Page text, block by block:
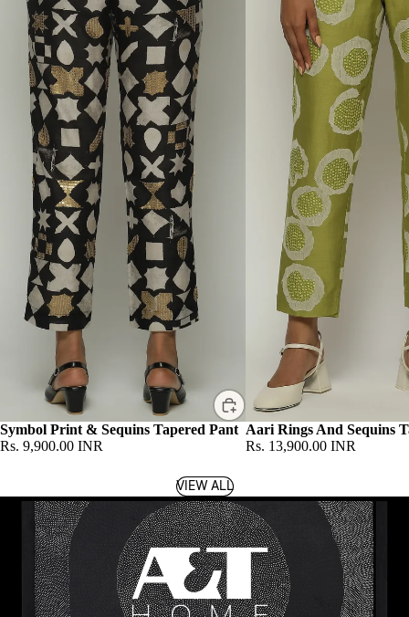
Symbol Print & Sequins Tapered Pant
Rs. 9,900.00 INR
Aari Rings And Sequins
Rs. 13,900.00 INR
VIEW ALL